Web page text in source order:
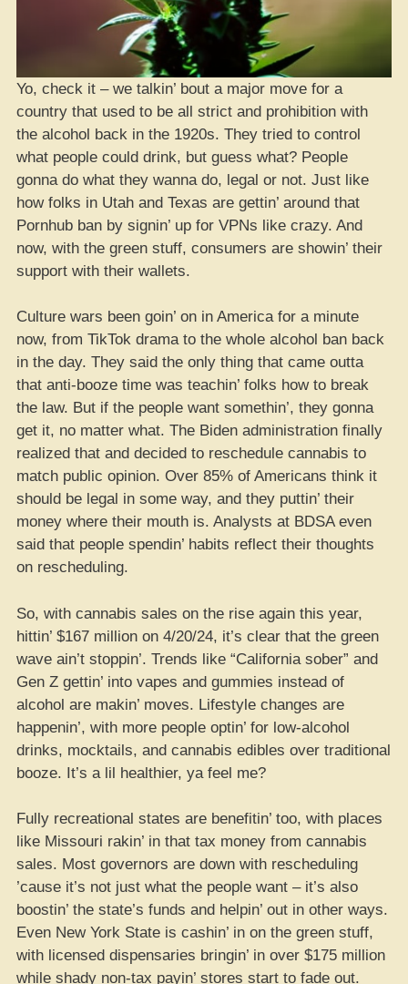
Yo, check it – we talkin’ bout a major move for a
country that used to be all strict and prohibition with
the alcohol back in the 1920s. They tried to control
what people could drink, but guess what? People
gonna do what they wanna do, legal or not. Just like
how folks in Utah and Texas are gettin’ around that
Pornhub ban by signin’ up for VPNs like crazy. And
now, with the green stuff, consumers are showin’ their
support with their wallets.
Culture wars been goin’ on in America for a minute
now, from TikTok drama to the whole alcohol ban back
in the day. They said the only thing that came outta
that anti-booze time was teachin’ folks how to break
the law. But if the people want somethin’, they gonna
get it, no matter what. The Biden administration finally
realized that and decided to reschedule cannabis to
match public opinion. Over 85% of Americans think it
should be legal in some way, and they puttin’ their
money where their mouth is. Analysts at BDSA even
said that people spendin’ habits reflect their thoughts
on rescheduling.
So, with cannabis sales on the rise again this year,
hittin’ $167 million on 4/20/24, it’s clear that the green
wave ain’t stoppin’. Trends like “California sober” and
Gen Z gettin’ into vapes and gummies instead of
alcohol are makin’ moves. Lifestyle changes are
happenin’, with more people optin’ for low-alcohol
drinks, mocktails, and cannabis edibles over traditional
booze. It’s a lil healthier, ya feel me?
Fully recreational states are benefitin’ too, with places
like Missouri rakin’ in that tax money from cannabis
sales. Most governors are down with rescheduling
’cause it’s not just what the people want – it’s also
boostin’ the state’s funds and helpin’ out in other ways.
Even New York State is cashin’ in on the green stuff,
with licensed dispensaries bringin’ in over $175 million
while shady non-tax payin’ stores start to fade out.